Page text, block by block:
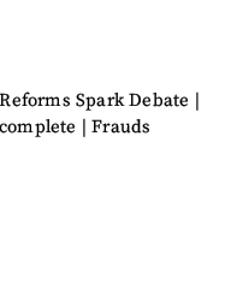
Spark Debate |
| Frauds